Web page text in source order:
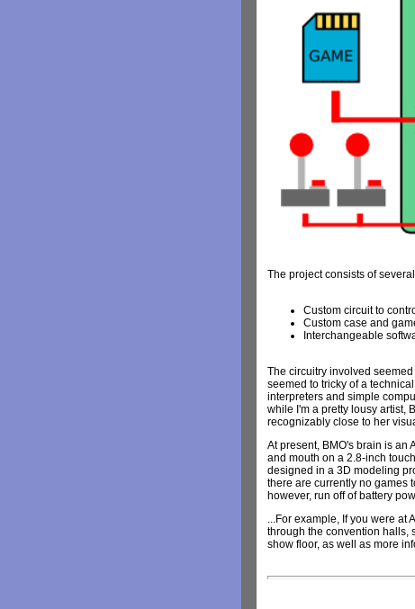
The project consists of
Custom circuit to
Custom case and
Interchangeable
The circuitry involved
seemed to tricky of a
interpreters and simple
while I'm a pretty lousy artist,
recognizably close to her
At present, BMO's brain is an
and mouth on a 2.8-inch
designed in a 3D modeling
there are currently no games
however, run off of battery
...For example, If you were at
through the convention halls,
show floor, as well as more